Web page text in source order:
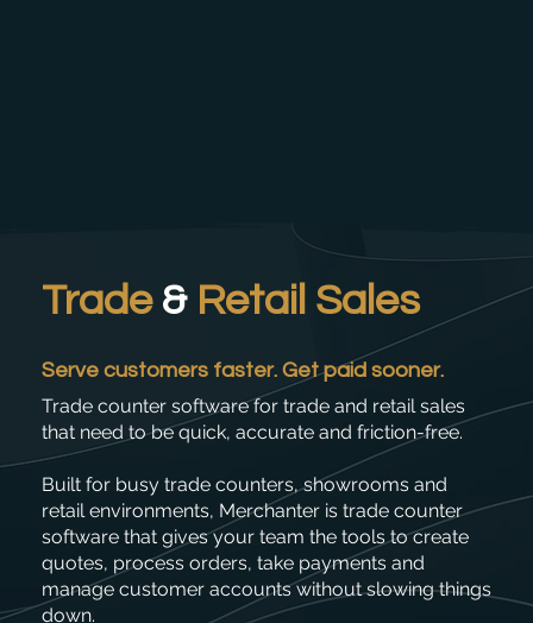
Trade &Retail Sales
Serve customers faster. Get paid sooner.
Trade counter software for trade and retail sales
that need to be quick, accurate and friction-free.
Built for busy trade counters, showrooms and
retail environments, Merchanter is trade counter
software that gives your team the tools to create
quotes, process orders, take payments and
manage customer accounts without slowing things
down.